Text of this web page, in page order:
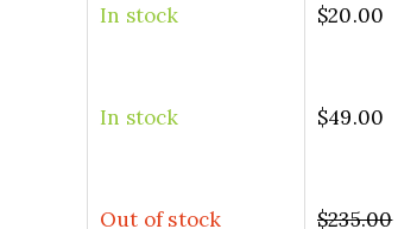
In stock $20.00
In stock $49.00
Out of stock $235.00